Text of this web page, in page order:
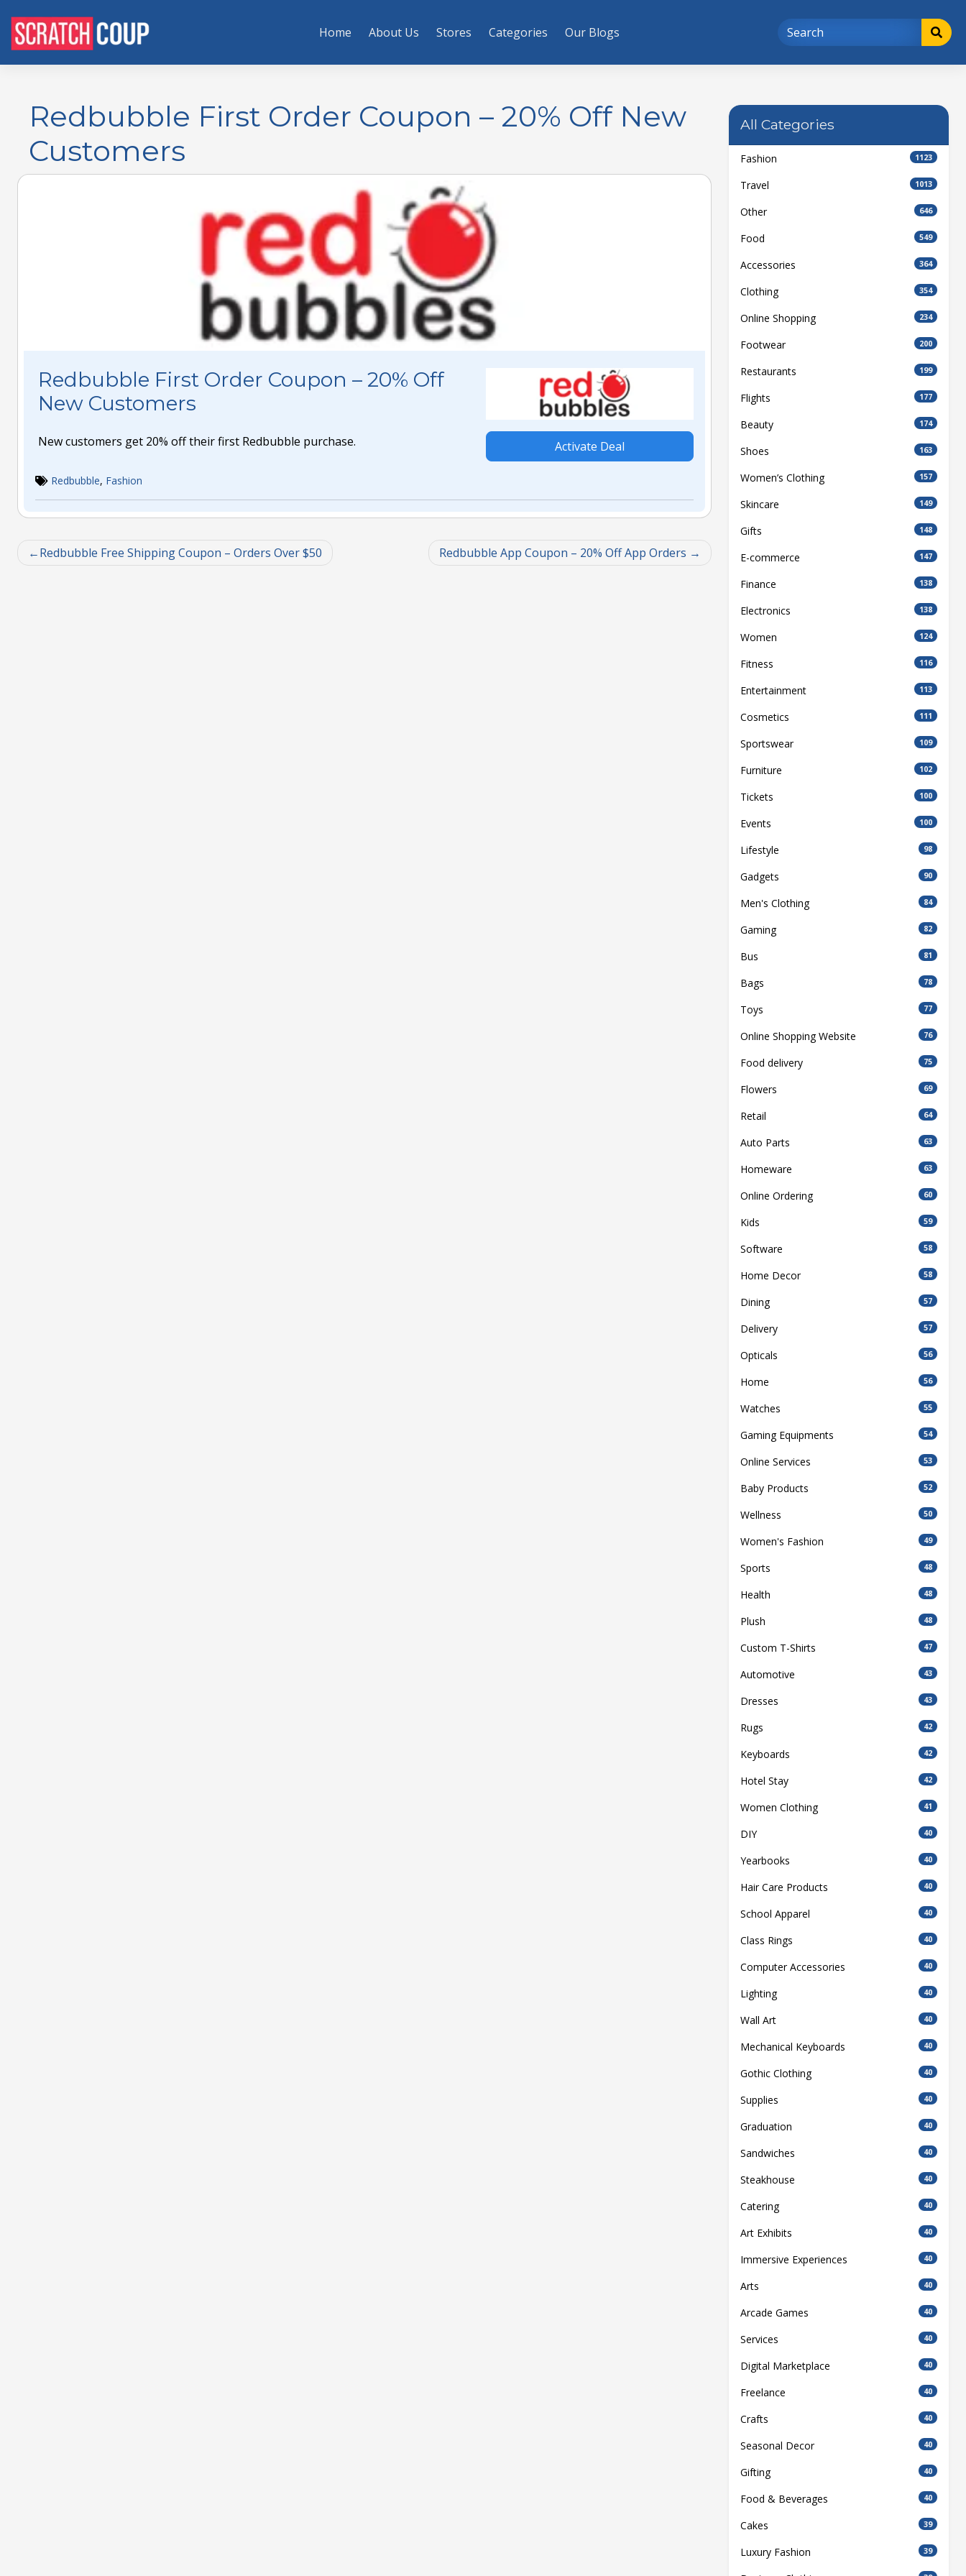
Home About Us Stores Categories Our Blogs
Redbubble First Order Coupon – 20% Off New
Customers
Redbubble First Order Coupon – 20% Off
New Customers
New customers get 20% off their first Redbubble purchase. Activate Deal
Redbubble, Fashion
Redbubble Free Shipping Coupon – Orders Over $50 Redbubble App Coupon – 20% Off App Orders
All Categories
Fashion 1123
Travel 1013
Other 646
Food 549
Accessories 364
Clothing 354
Online Shopping 234
Footwear 200
Restaurants 199
Flights 177
Beauty 174
Shoes 163
Women’s Clothing 157
Skincare 149
Gifts 148
E-commerce 147
Finance 138
Electronics 138
Women 124
Fitness 116
Entertainment 113
Cosmetics 111
Sportswear 109
Furniture 102
Tickets 100
Events 100
Lifestyle 98
Gadgets 90
Men's Clothing 84
Gaming 82
Bus 81
Bags 78
Toys 77
Online Shopping Website 76
Food delivery 75
Flowers 69
Retail 64
Auto Parts 63
Homeware 63
Online Ordering 60
Kids 59
Software 58
Home Decor 58
Dining 57
Delivery 57
Opticals 56
Home 56
Watches 55
Gaming Equipments 54
Online Services 53
Baby Products 52
Wellness 50
Women's Fashion 49
Sports 48
Health 48
Plush 48
Custom T-Shirts 47
Automotive 43
Dresses 43
Rugs 42
Keyboards 42
Hotel Stay 42
Women Clothing 41
DIY 40
Yearbooks 40
Hair Care Products 40
School Apparel 40
Class Rings 40
Computer Accessories 40
Lighting 40
Wall Art 40
Mechanical Keyboards 40
Gothic Clothing 40
Supplies 40
Graduation 40
Sandwiches 40
Steakhouse 40
Catering 40
Art Exhibits 40
Immersive Experiences 40
Arts 40
Arcade Games 40
Services 40
Digital Marketplace 40
Freelance 40
Crafts 40
Seasonal Decor 40
Gifting 40
Food & Beverages 40
Cakes 39
Luxury Fashion 39